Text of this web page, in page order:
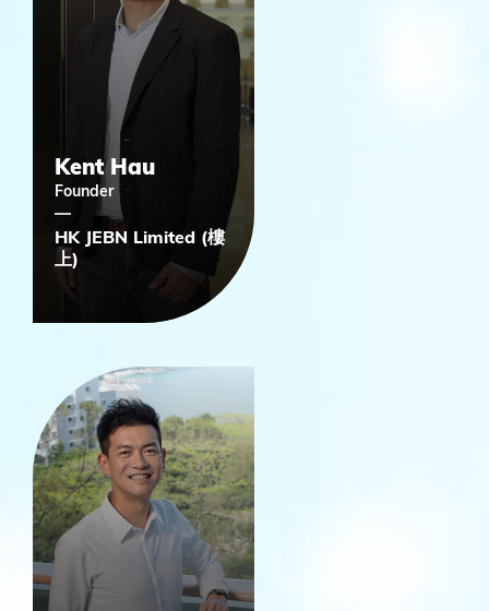
Kent Hau
Founder
HK JEBN Limited (樓
上)